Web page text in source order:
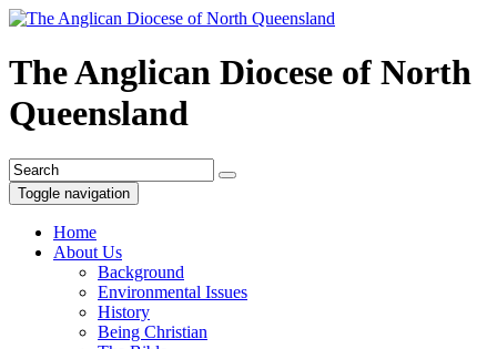
The Anglican Diocese of North
Queensland
Toggle navigation
Home
About Us
Background
Environmental Issues
History
Being Christian